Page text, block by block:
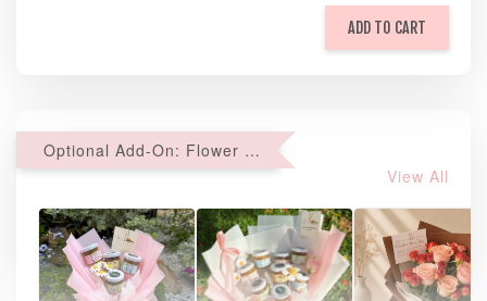
ADD TO CART
Optional Add-On: Flower Bouquet
View All